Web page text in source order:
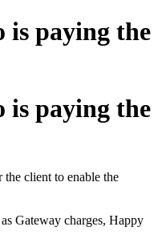
is paying the
is paying the
client to enable the
Gateway charges, Happy